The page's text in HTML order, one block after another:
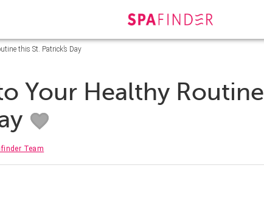
this St. Patrick’s Day
Your Healthy Routine
Team